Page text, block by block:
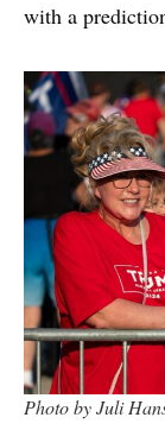
with a
Photo by Juli